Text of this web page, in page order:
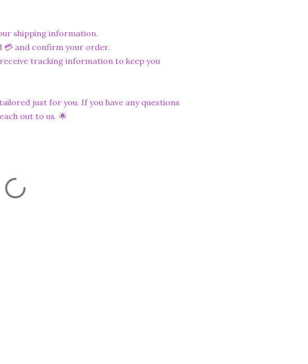
shipping information.
💳 and confirm your order.
tracking information to keep you
just for you. If you have any questions
out to us. 🌟